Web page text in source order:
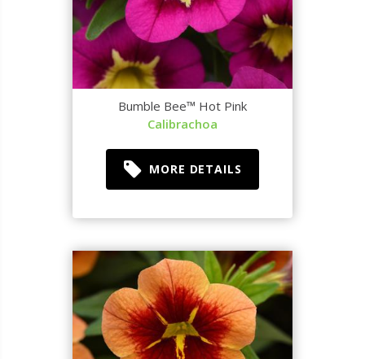
Bumble Bee™ Hot Pink
Calibrachoa
MORE DETAILS